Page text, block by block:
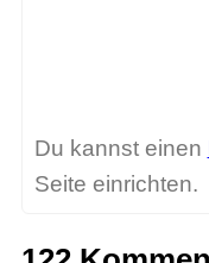
Du kannst einen
Seite einrichten.